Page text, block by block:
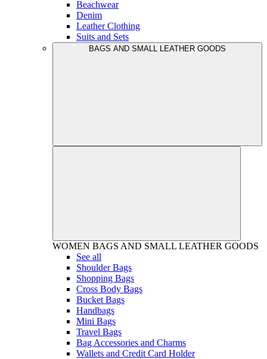
Beachwear
Denim
Leather Clothing
Suits and Sets
BAGS AND SMALL LEATHER GOODS
WOMEN BAGS AND SMALL LEATHER GOODS
See all
Shoulder Bags
Shopping Bags
Cross Body Bags
Bucket Bags
Handbags
Mini Bags
Travel Bags
Bag Accessories and Charms
Wallets and Credit Card Holder